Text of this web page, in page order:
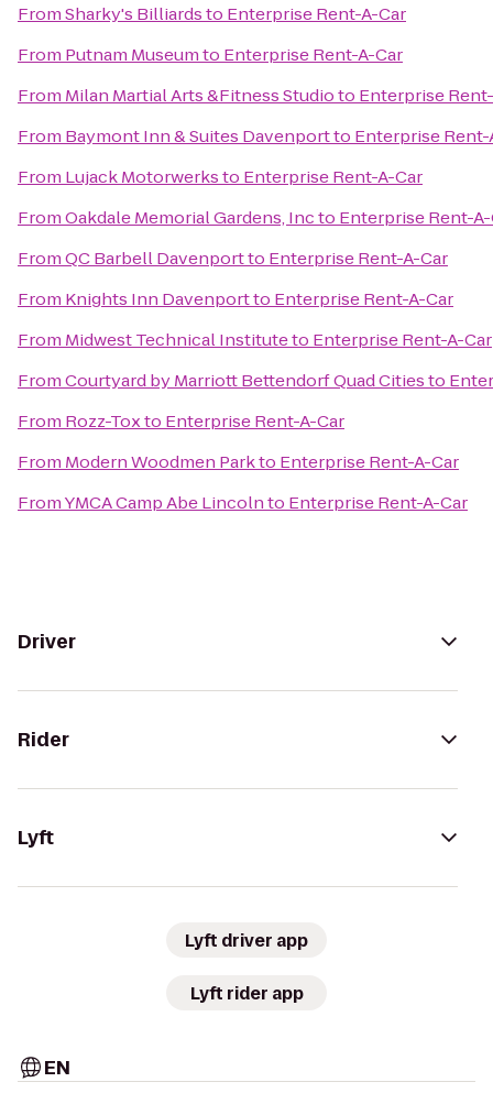
FromSharky's Billiardsto Enterprise Rent-A-Car
From Putnam Museumto Enterprise Rent-A-Car
From Milan Martial Arts &Fitness Studioto Enterprise
From Baymont Inn & Suites Davenportto Enterprise Rent-
From Lujack Motorwerksto Enterprise Rent-A-Car
FromOakdale Memorial Gardens, Incto Enterprise Rent-
FromQC Barbell Davenportto Enterprise Rent-A-Car
From Knights Inn Davenportto Enterprise Rent-A-Car
From Midwest Technical Instituteto Enterprise Rent-A-Car
FromCourtyard by Marriott Bettendorf Quad Citiesto
From Rozz-Toxto Enterprise Rent-A-Car
From Modern Woodmen Parkto Enterprise Rent-A-Car
FromYMCA Camp Abe Lincolnto Enterprise Rent-A-Car
Driver
Rider
Lyft
Lyft driver app
Lyft rider app
EN